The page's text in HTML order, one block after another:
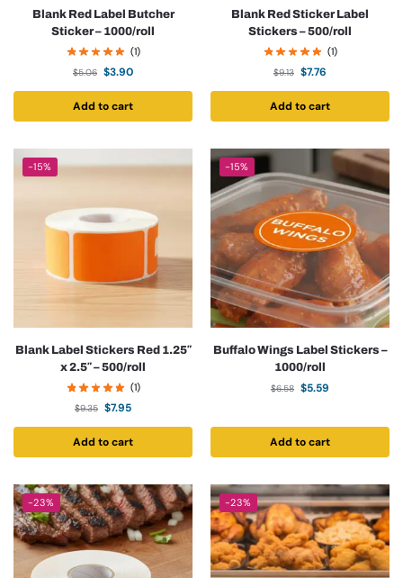
Blank Red Label Butcher
Sticker – 1000/roll
(1)
$5.06 $3.90
Add to cart
Blank Red Sticker Label
Stickers – 500/roll
(1)
$9.13 $7.76
Add to cart
-15%
Blank Label Stickers Red 1.25″
x 2.5″ – 500/roll
(1)
$9.35 $7.95
Add to cart
-15%
Buffalo Wings Label Stickers –
1000/roll
$6.58 $5.59
Add to cart
-23% -23%